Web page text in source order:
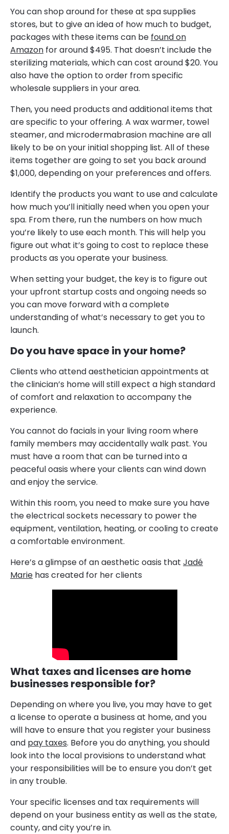
You can shop around for these at spa supplies
stores, but to give an idea of how much to budget,
packages with these items can be found on
Amazon for around $495. That doesn’t include the
sterilizing materials, which can cost around $20. You
also have the option to order from specific
wholesale suppliers in your area.
Then, you need products and additional items that
are specific to your offering. A wax warmer, towel
steamer, and microdermabrasion machine are all
likely to be on your initial shopping list. All of these
items together are going to set you back around
$1,000, depending on your preferences and offers.
Identify the products you want to use and calculate
how much you’ll initially need when you open your
spa. From there, run the numbers on how much
you’re likely to use each month. This will help you
figure out what it’s going to cost to replace these
products as you operate your business.
When setting your budget, the key is to figure out
your upfront startup costs and ongoing needs so
you can move forward with a complete
understanding of what’s necessary to get you to
launch.
Do you have space in your home?
Clients who attend aesthetician appointments at
the clinician’s home will still expect a high standard
of comfort and relaxation to accompany the
experience.
You cannot do facials in your living room where
family members may accidentally walk past. You
must have a room that can be turned into a
peaceful oasis where your clients can wind down
and enjoy the service.
Within this room, you need to make sure you have
the electrical sockets necessary to power the
equipment, ventilation, heating, or cooling to create
a comfortable environment.
Here’s a glimpse of an aesthetic oasis that Jadé
Marie has created for her clients
What taxes and licenses are home
businesses responsible for?
Depending on where you live, you may have to get
a license to operate a business at home, and you
will have to ensure that you register your business
and pay taxes. Before you do anything, you should
look into the local provisions to understand what
your responsibilities will be to ensure you don’t get
in any trouble.
Your specific licenses and tax requirements will
depend on your business entity as well as the state,
county, and city you’re in.